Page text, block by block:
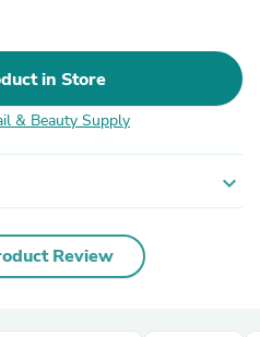
in Store
& Beauty Supply
expand_more
Review